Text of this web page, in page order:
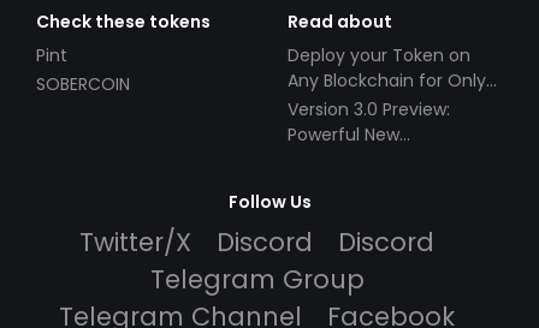
Check these tokens
Pint
SOBERCOIN
Read about
Deploy your Token on
Any Blockchain for Only
$49!
Version 3.0 Preview:
Powerful New
Follow Us
Twitter/X Discord
Discord
Telegram Group
Telegram Channel
Facebook